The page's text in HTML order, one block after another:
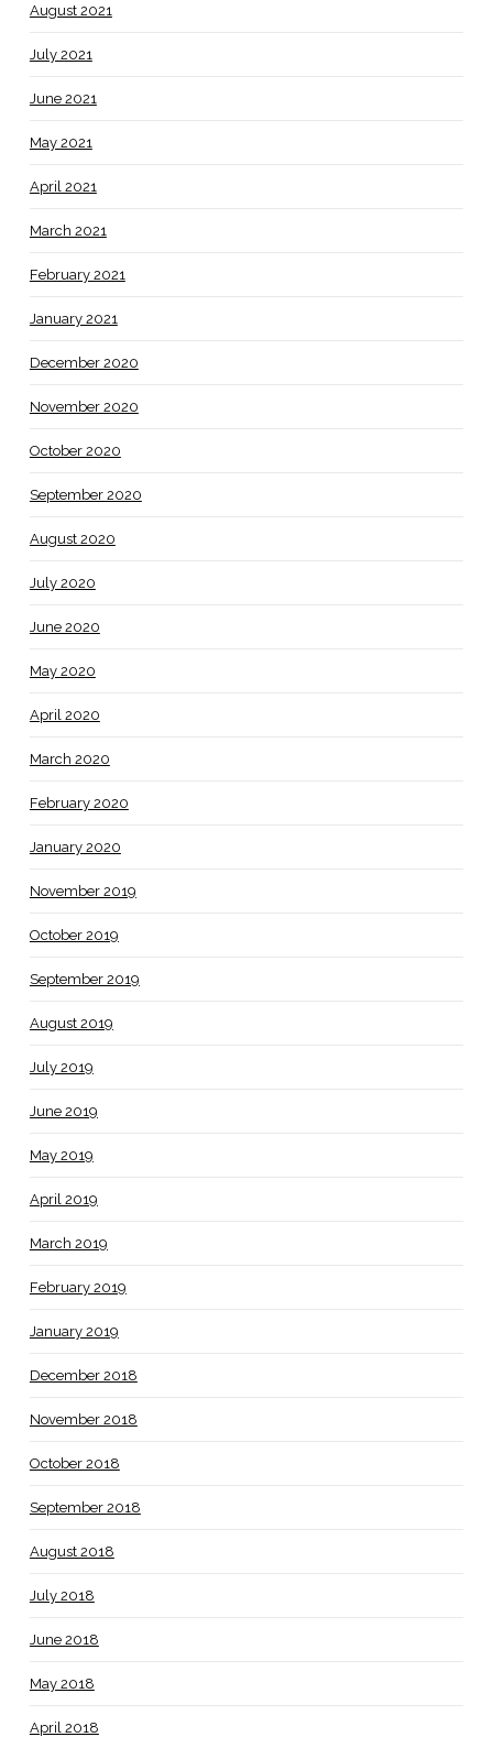
August 2021
July 2021
June 2021
May 2021
April 2021
March 2021
February 2021
January 2021
December 2020
November 2020
October 2020
September 2020
August 2020
July 2020
June 2020
May 2020
April 2020
March 2020
February 2020
January 2020
November 2019
October 2019
September 2019
August 2019
July 2019
June 2019
May 2019
April 2019
March 2019
February 2019
January 2019
December 2018
November 2018
October 2018
September 2018
August 2018
July 2018
June 2018
May 2018
April 2018